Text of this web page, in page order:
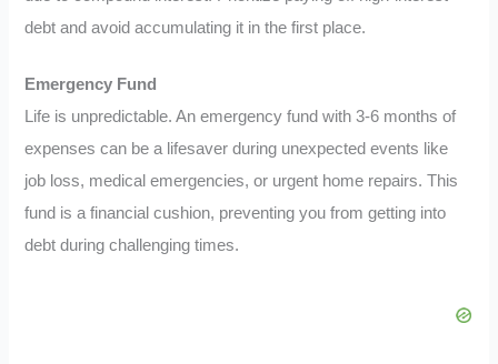
debt and avoid accumulating it in the first place.
Emergency Fund
Life is unpredictable. An emergency fund with 3-6 months of
expenses can be a lifesaver during unexpected events like
job loss, medical emergencies, or urgent home repairs. This
fund is a financial cushion, preventing you from getting into
debt during challenging times.